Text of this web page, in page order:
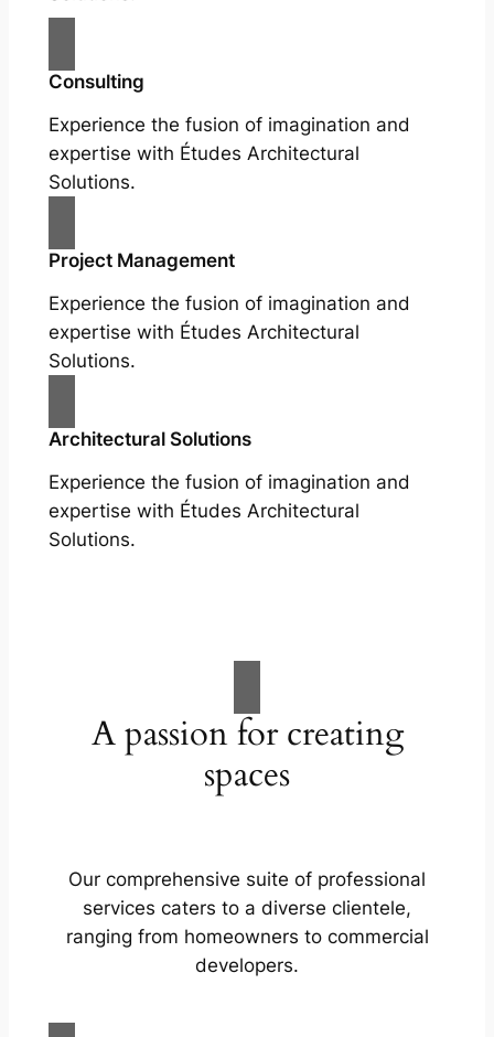
Consulting
Experience the fusion of imagination and
expertise with Études Architectural
Solutions.
Project Management
Experience the fusion of imagination and
expertise with Études Architectural
Solutions.
Architectural Solutions
Experience the fusion of imagination and
expertise with Études Architectural
Solutions.
A passion for creating
spaces
Our comprehensive suite of professional
services caters to a diverse clientele,
ranging from homeowners to commercial
developers.